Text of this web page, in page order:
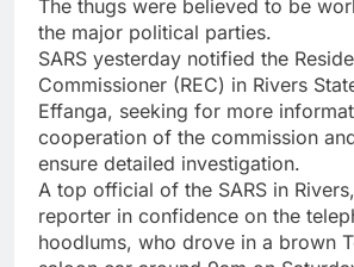
The thugs were believed to be
the major political parties.
SARS yesterday notified the
Commissioner (REC) in Rivers
Effanga, seeking for more
cooperation of the commission
ensure detailed investigation.
A top official of the SARS in
reporter in confidence on the
hoodlums, who drove in a brown